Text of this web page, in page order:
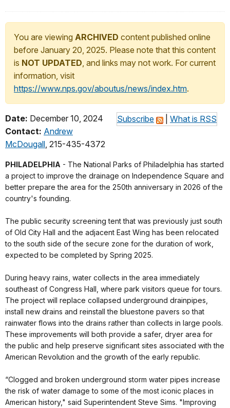
You are viewing ARCHIVED content published online
before January 20, 2025. Please note that this content
is NOT UPDATED, and links may not work. For current
information, visit
https://www.nps.gov/aboutus/news/index.htm.
Subscribe What is RSS
Date: December 10, 2024
Contact: Andrew
McDougall, 215-435-4372
PHILADELPHIA - The National Parks of Philadelphia has started
a project to improve the drainage on Independence Square and
better prepare the area for the 250th anniversary in 2026 of the
country's founding.
The public security screening tent that was previously just south
of Old City Hall and the adjacent East Wing has been relocated
to the south side of the secure zone for the duration of work,
expected to be completed by Spring 2025.
During heavy rains, water collects in the area immediately
southeast of Congress Hall, where park visitors queue for tours.
The project will replace collapsed underground drainpipes,
install new drains and reinstall the bluestone pavers so that
rainwater flows into the drains rather than collects in large pools.
These improvements will both provide a safer, dryer area for
the public and help preserve significant sites associated with the
American Revolution and the growth of the early republic.
“Clogged and broken underground storm water pipes increase
the risk of water damage to some of the most iconic places in
American history," said Superintendent Steve Sims. "Improving